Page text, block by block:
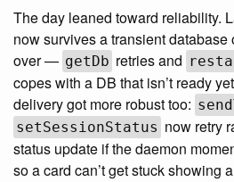
The day leaned toward reliability.
now survives a transient
over — getDb retries and
copes with a DB that isn’t ready
delivery got more robust too:
setSessionStatus now retry
status update if the daemon
so a card can’t get stuck showing